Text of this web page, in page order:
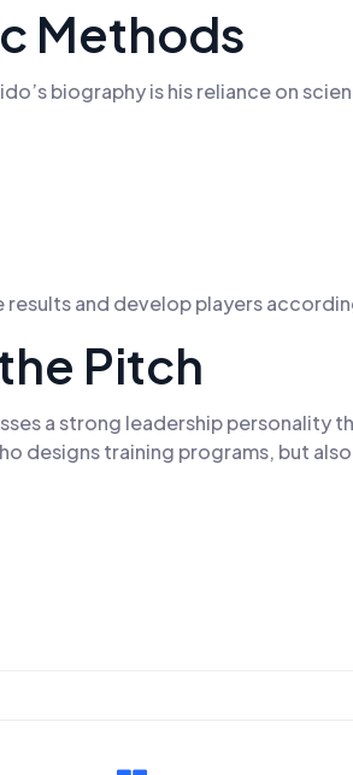
Methods
biography is his reliance on
and develop players
Pitch
a strong leadership personality
designs training programs, but